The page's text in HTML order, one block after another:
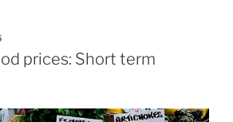
prices: Short term